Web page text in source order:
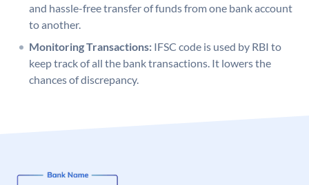
and hassle-free transfer of funds from one bank account
to another.
Monitoring Transactions: IFSC code is used by RBI to
keep track of all the bank transactions. It lowers the
chances of discrepancy.